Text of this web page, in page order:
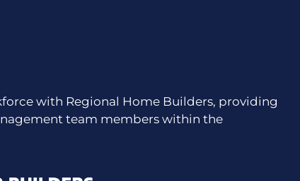
with Regional Home Builders, providing
team members within the